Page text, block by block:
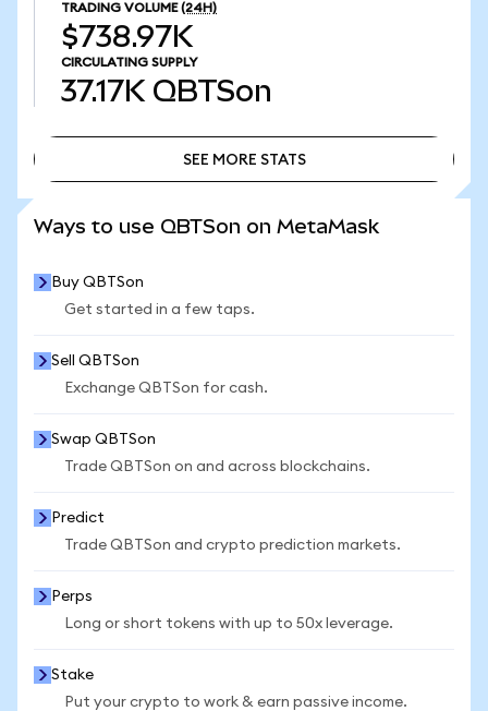
TRADING VOLUME (24H)
$738.97K
CIRCULATING SUPPLY
37.17K QBTSon
SEE MORE STATS
Ways to use QBTSon on MetaMask
Buy QBTSon
Get started in a few taps.
Sell QBTSon
Exchange QBTSon for cash.
Swap QBTSon
Trade QBTSon on and across blockchains.
Predict
Trade QBTSon and crypto prediction markets.
Perps
Long or short tokens with up to 50x leverage.
Stake
Put your crypto to work & earn passive income.